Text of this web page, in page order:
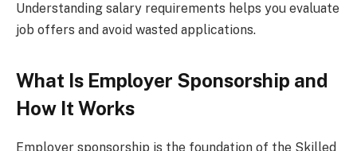
Understanding salary requirements helps you evaluate
job offers and avoid wasted applications.
What Is Employer Sponsorship and
How It Works
Employer sponsorship is the foundation of the Skilled